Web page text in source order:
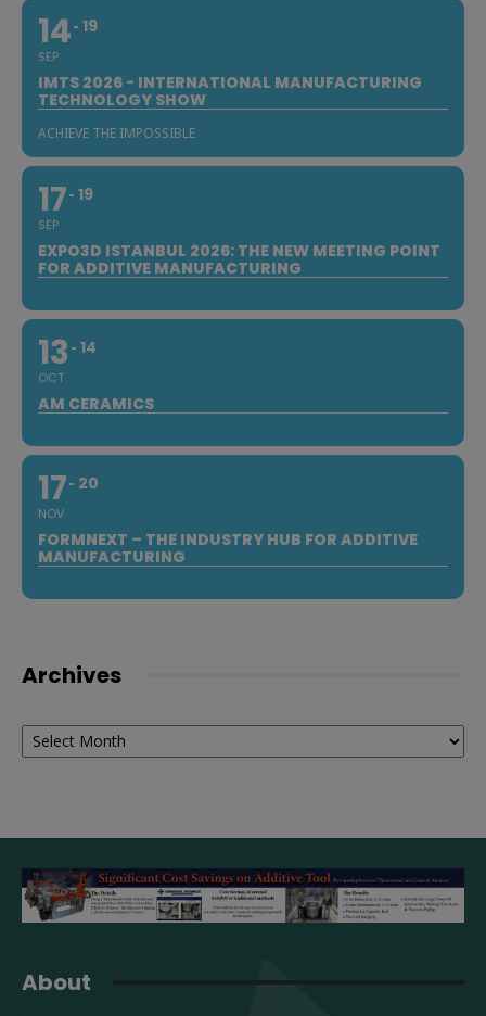
14
SEP
19
IMTS 2026 - INTERNATIONAL MANUFACTURING
TECHNOLOGY SHOW
ACHIEVE THE IMPOSSIBLE
17
SEP
19
EXPO3D ISTANBUL 2026: THE NEW MEETING POINT
FOR ADDITIVE MANUFACTURING
13
OCT
14
AM CERAMICS
17
NOV
20
FORMNEXT – THE INDUSTRY HUB FOR ADDITIVE
MANUFACTURING
Archives
Archives
About